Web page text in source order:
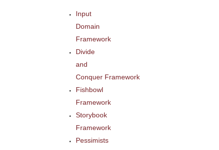
Input
Domain
Framework
Divide
and
Conquer Framework
Fishbowl
Framework
Storybook
Framework
Pessimists